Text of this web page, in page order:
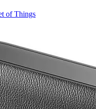
of Things